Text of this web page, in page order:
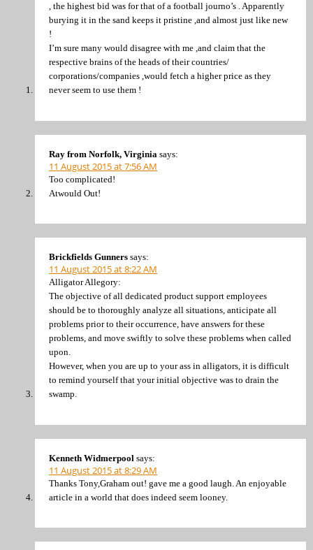
, the highest bid was for that of a football journo’s . Apparently
burying it in the sand keeps it pristine ,and almost just like new
!
I’m sure many would disagree with me ,and claim that the
respective brains of the heads of their countries/
corporations/companies ,would fetch a higher price as they
never seem to use them !
Ray from Norfolk, Virginia says:
11 August 2015 at 7:56 AM
Too complicated!
Atwould Out!
Brickfields Gunners says:
11 August 2015 at 8:22 AM
Alligator Allegory:
The objective of all dedicated product support employees
should be to thoroughly analyze all situations, anticipate all
problems prior to their occurrence, have answers for these
problems, and move swiftly to solve these problems when called
upon.
However, when you are up to your ass in alligators, it is difficult
to remind yourself that your initial objective was to drain the
swamp.
Kenneth Widmerpool says:
11 August 2015 at 8:29 AM
Thanks Tony,Graham out! gave me a good laugh. An enjoyable
article in a world that does indeed seem looney.